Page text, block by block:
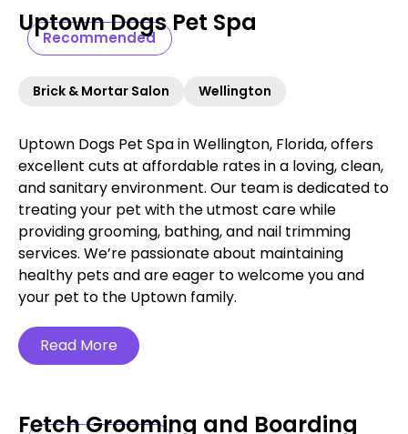
Recommended
Uptown Dogs Pet Spa
Brick & Mortar Salon Wellington
Uptown Dogs Pet Spa in Wellington, Florida, offers
excellent cuts at affordable rates in a loving, clean,
and sanitary environment. Our team is dedicated to
treating your pet with the utmost care while
providing grooming, bathing, and nail trimming
services. We’re passionate about maintaining
healthy pets and are eager to welcome you and
your pet to the Uptown family.
Read More
Fetch Grooming and Boarding